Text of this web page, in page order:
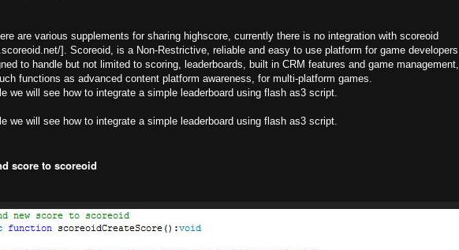
are various supplements for sharing highscore, currently there is no integration with scoreoid
]. Scoreoid, is a Non-Restrictive, reliable and easy to use platform for game developers
to handle but not limited to scoring, leaderboards, built in CRM features and game management,
functions as advanced content platform awareness, for multi-platform games.
we will see how to integrate a simple leaderboard using flash as3 script.
we will see how to integrate a simple leaderboard using flash as3 script.
score to scoreoid